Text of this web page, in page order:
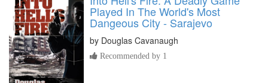
Played In The World's Most
Dangeous City - Sarajevo
by Douglas Cavanaugh
Recommended by 1